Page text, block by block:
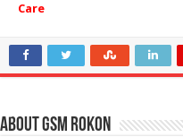
Care
About Gsm Rokon